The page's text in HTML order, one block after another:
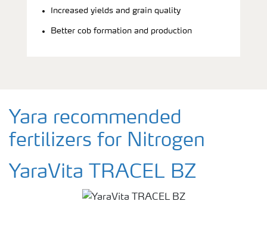
Increased yields and grain quality
Better cob formation and production
Yara recommended
fertilizers for Nitrogen
YaraVita TRACEL BZ